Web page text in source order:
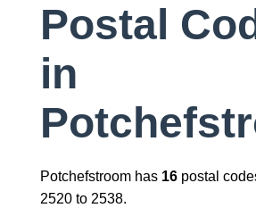
Postal
in
Potchefstroom has 16postal
2520 to 2538.